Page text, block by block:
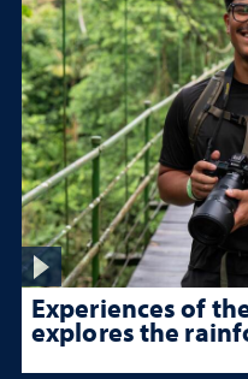
Experiences of
explores the